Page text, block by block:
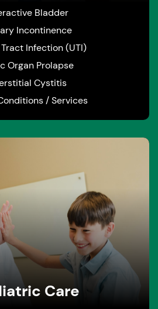
Bladder
Incontinence
Infection (UTI)
Organ Prolapse
Cystitis
/ Services
Care